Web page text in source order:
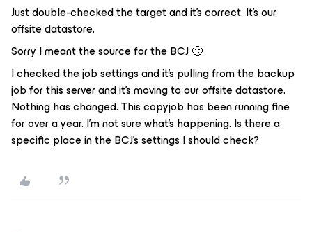
Just double-checked the target and it’s correct. It’s our
offsite datastore.
Sorry I meant the source for the BCJ 🙂
I checked the job settings and it’s pulling from the backup
job for this server and it’s moving to our offsite datastore.
Nothing has changed. This copyjob has been running fine
for over a year. I’m not sure what’s happening. Is there a
specific place in the BCJ’s settings I should check?